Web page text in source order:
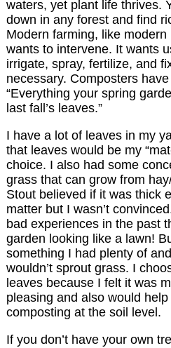
waters, yet plant life thrives.
down in any forest and find
Modern farming, like modern
wants to intervene. It wants
irrigate, spray, fertilize, and
necessary. Composters
“Everything your spring
last fall’s leaves.”
I have a lot of leaves in my
that leaves would be my
choice. I also had some
grass that can grow from
Stout believed if it was thick
matter but I wasn’t
bad experiences in the past
garden looking like a lawn!
something I had plenty of
wouldn’t sprout grass. I
leaves because I felt it was
pleasing and also would help
composting at the soil level.
If you don’t have your own